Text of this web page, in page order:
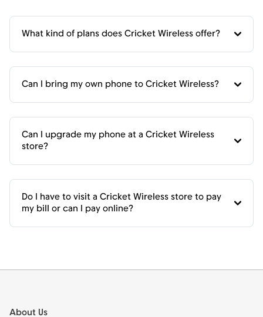
What kind of plans does Cricket Wireless offer?
Can I bring my own phone to Cricket Wireless?
Can I upgrade my phone at a Cricket Wireless
store?
Do I have to visit a Cricket Wireless store to pay
my bill or can I pay online?
About Us